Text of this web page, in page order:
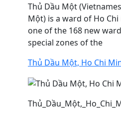
Thủ Dầu Một
Một) is a ward of Ho
one of the 168 new
special zones of the
Thủ Dầu Một, Ho Chi